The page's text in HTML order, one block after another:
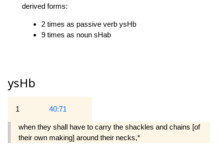
derived forms:
2 times as passive verb ysHb
9 times as noun sHab
ysHb
1 40:71
when they shall have to carry the shackles and chains [of
their own making] around their necks,*